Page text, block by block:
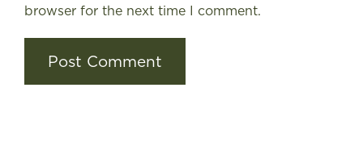
browser for the next time I comment.